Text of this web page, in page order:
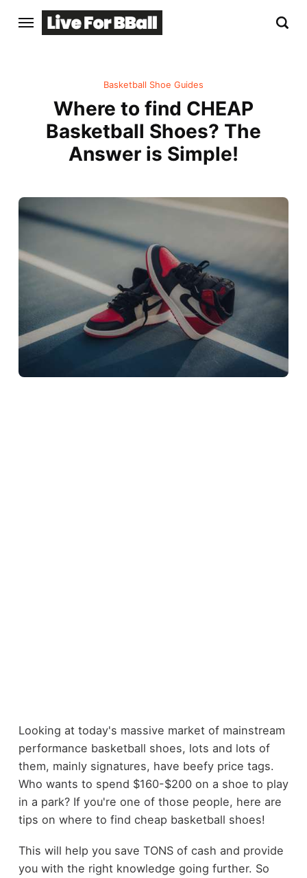
Basketball Shoe Guides
Where to find CHEAP
Basketball Shoes? The
Answer is Simple!
Looking at today's massive market of mainstream
performance basketball shoes, lots and lots of
them, mainly signatures, have beefy price tags.
Who wants to spend $160-$200 on a shoe to play
in a park? If you're one of those people, here are
tips on where to find cheap basketball shoes!
This will help you save TONS of cash and provide
you with the right knowledge going further. So